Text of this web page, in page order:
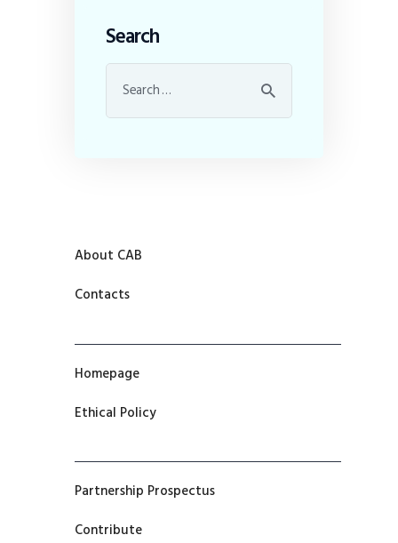
Search
About CAB
Contacts
Homepage
Ethical Policy
Partnership Prospectus
Contribute